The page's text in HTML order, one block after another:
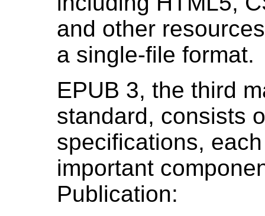
and other
a single-file format.
EPUB 3, the third
standard, consists
specifications,
important
Publication: